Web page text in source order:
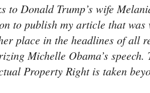
to Donald Trump’s wife
to publish my article that was
place in the headlines of all
Michelle Obama’s speech.
Property Right is taken